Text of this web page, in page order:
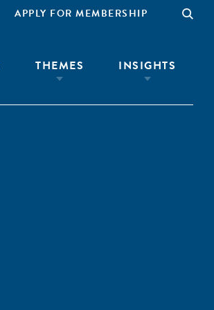
APPLY FOR MEMBERSHIP
THEMES INSIGHTS